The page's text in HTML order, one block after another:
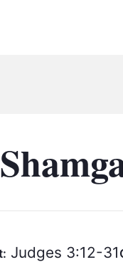
Judges 3:12-31